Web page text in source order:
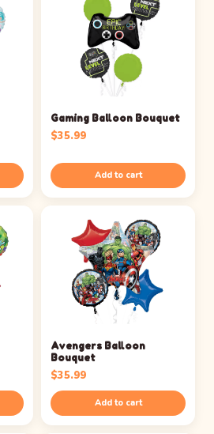
Gaming Balloon Bouquet
$35.99
Add to cart
Avengers Balloon
Bouquet
$35.99
Add to cart